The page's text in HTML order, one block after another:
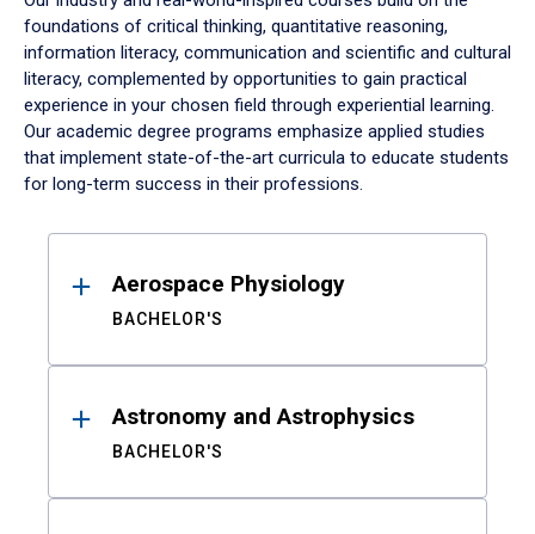
foundations of critical thinking, quantitative reasoning,
information literacy, communication and scientific and cultural
literacy, complemented by opportunities to gain practical
experience in your chosen field through experiential learning.
Our academic degree programs emphasize applied studies
that implement state-of-the-art curricula to educate students
for long-term success in their professions.
ResultsAerospace Physiology
BACHELOR'S
Astronomy and Astrophysics
BACHELOR'S